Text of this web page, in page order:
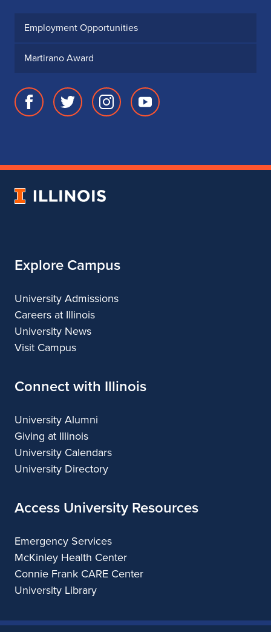
Employment Opportunities
Martirano Award
Facebook
of
Twitter
of
Instagram
of
Youtube
of
University
Explore Campus
University Admissions
Careers at Illinois
University News
Visit Campus
Connect with Illinois
University Alumni
Giving at Illinois
University Calendars
University Directory
Access University Resources
Emergency Services
McKinley Health Center
Connie Frank CARE Center
University Library